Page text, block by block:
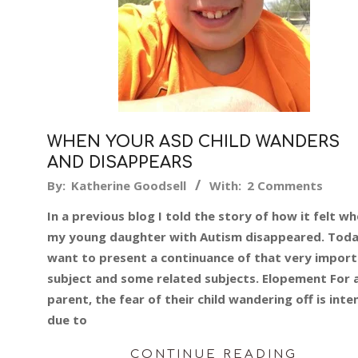
WHEN YOUR ASD CHILD WANDERS
AND DISAPPEARS
2018-
26
By: Katherine Goodsell With: 2 Comments
In a previous blog I told the story of how it felt
my young daughter with Autism disappeared.
want to present a continuance of that very
subject and some related subjects. Elopement For
parent, the fear of their child wandering off is
due to
CONTINUE READING